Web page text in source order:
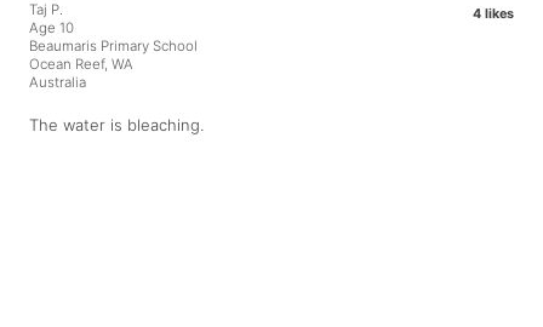
4 likes
Taj P.
Age 10
Beaumaris Primary School
Ocean Reef, WA
Australia
The water is bleaching.